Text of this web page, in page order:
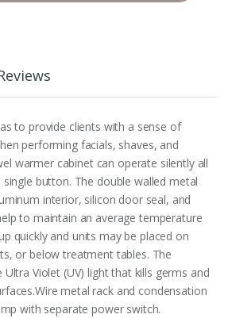
to provide clients with a sense of
performing facials, shaves, and
warmer cabinet can operate silently all
button. The double walled metal
interior, silicon door seal, and
to maintain an average temperature
quickly and units may be placed on
or below treatment tables. The
Violet (UV) light that kills germs and
metal rack and condensation
with separate power switch.